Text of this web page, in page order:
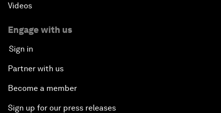
Videos
Engage with us
Sign in
Partner with us
Become a member
Sign up for our press releases